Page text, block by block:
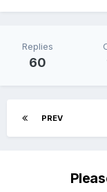
Replies
60
PREV